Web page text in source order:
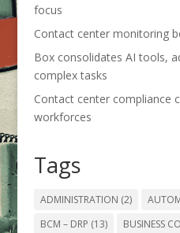
focus
Contact center monitoring
Box consolidates AI tools,
complex tasks
Contact center compliance
workforces
Tags
ADMINISTRATION (2)
BCM – DRP (13) BUSINESS